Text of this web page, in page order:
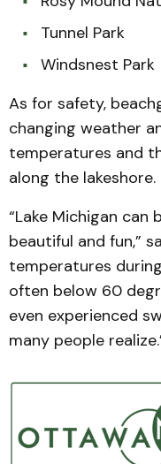
Tunnel Park
Windsnest Park
As for safety,
changing weather
temperatures and
along the lakeshore.
“Lake Michigan can
beautiful and fun,”
temperatures
often below 60
even experienced
many people